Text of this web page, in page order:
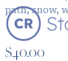
path, snow,
$40.00